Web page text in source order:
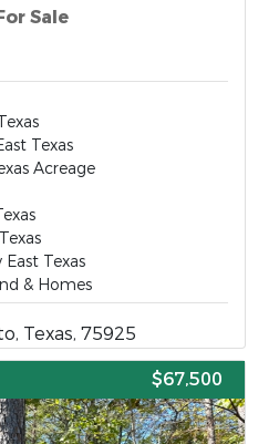
Sale
Texas
Acreage
Texas
& Homes
Texas, 75925
$67,500